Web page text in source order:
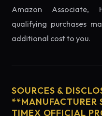
Amazon Associate,
qualifying purchases
additional cost to you.
SOURCES &
**MANUFACTURER
TIMEX OFFICIAL